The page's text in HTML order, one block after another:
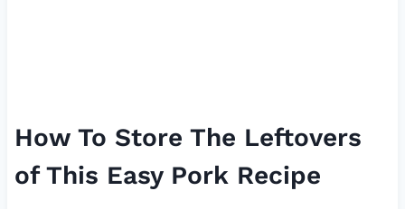
How To Store The Leftovers
of This Easy Pork Recipe